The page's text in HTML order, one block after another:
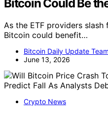
Bitcoin Could Be
As the ETF providers
Bitcoin could benefit…
Bitcoin Daily Update Team
June 13, 2026
Crypto News